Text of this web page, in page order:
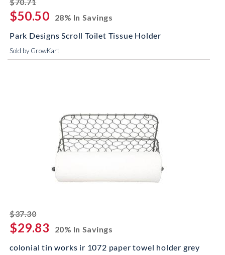
$50.50
28% In Savings
Park Designs Scroll Toilet Tissue Holder
Sold by GrowKart
$37.30striked off
$29.83
20% In Savings
colonial tin works ir 1072 paper towel holder grey